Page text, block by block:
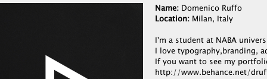
Name: Domenico Ruffo
Location: Milan, Italy
I'm a student at NABA
I love typography,branding,
If you want to see my
http://www.behance.net/